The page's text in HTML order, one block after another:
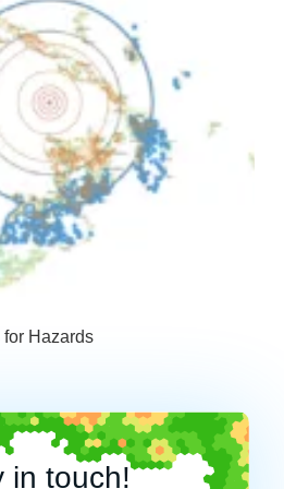
Hazards
in touch!